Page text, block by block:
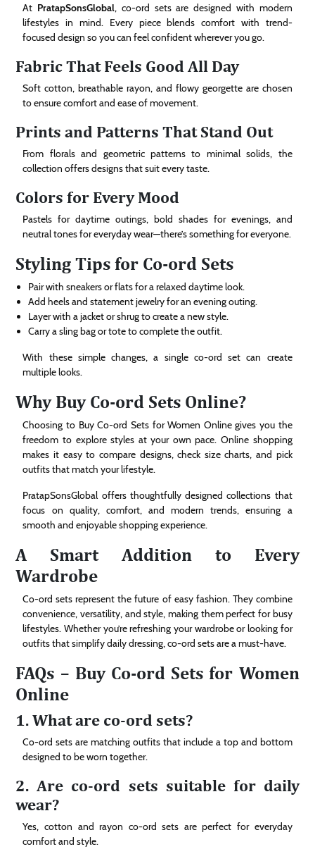
At PratapSonsGlobal, co-ord sets are designed with modern
lifestyles in mind. Every piece blends comfort with trend-
focused design so you can feel confident wherever you go.
Fabric That Feels Good All Day
Soft cotton, breathable rayon, and flowy georgette are chosen
to ensure comfort and ease of movement.
Prints and Patterns That Stand Out
From florals and geometric patterns to minimal solids, the
collection offers designs that suit every taste.
Colors for Every Mood
Pastels for daytime outings, bold shades for evenings, and
neutral tones for everyday wear—there’s something for everyone.
Styling Tips for Co-ord Sets
Pair with sneakers or flats for a relaxed daytime look.
Add heels and statement jewelry for an evening outing.
Layer with a jacket or shrug to create a new style.
Carry a sling bag or tote to complete the outfit.
With these simple changes, a single co-ord set can create
multiple looks.
Why Buy Co-ord Sets Online?
Choosing to Buy Co-ord Sets for Women Online gives you the
freedom to explore styles at your own pace. Online shopping
makes it easy to compare designs, check size charts, and pick
outfits that match your lifestyle.
PratapSonsGlobal offers thoughtfully designed collections that
focus on quality, comfort, and modern trends, ensuring a
smooth and enjoyable shopping experience.
A Smart Addition to Every
Wardrobe
Co-ord sets represent the future of easy fashion. They combine
convenience, versatility, and style, making them perfect for busy
lifestyles. Whether you’re refreshing your wardrobe or looking for
outfits that simplify daily dressing, co-ord sets are a must-have.
FAQs – Buy Co-ord Sets for Women
Online
1. What are co-ord sets?
Co-ord sets are matching outfits that include a top and bottom
designed to be worn together.
2. Are co-ord sets suitable for daily
wear?
Yes, cotton and rayon co-ord sets are perfect for everyday
comfort and style.